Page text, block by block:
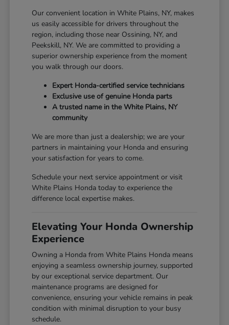
Our convenient location in White Plains, NY, makes
us easily accessible for drivers throughout the
region, including those near Ossining, NY, and
Peekskill, NY. We are committed to providing a
superior ownership experience from the moment
you walk through our doors.
Expert Honda-certified service technicians
Exclusive use of genuine Honda parts
A trusted name in the White Plains, NY
community
We are more than just a dealership; we are your
partners in maintaining your Honda and ensuring
your satisfaction for years to come.
Schedule your next service appointment or visit
White Plains Honda today to experience the
difference local expertise makes.
Elevating Your Honda Ownership
Experience
Owning a Honda from White Plains Honda means
enjoying a seamless ownership journey, supported
by our exceptional service department. Our
maintenance programs are designed for
convenience, ensuring your vehicle remains in peak
condition with minimal disruption to your busy
schedule.